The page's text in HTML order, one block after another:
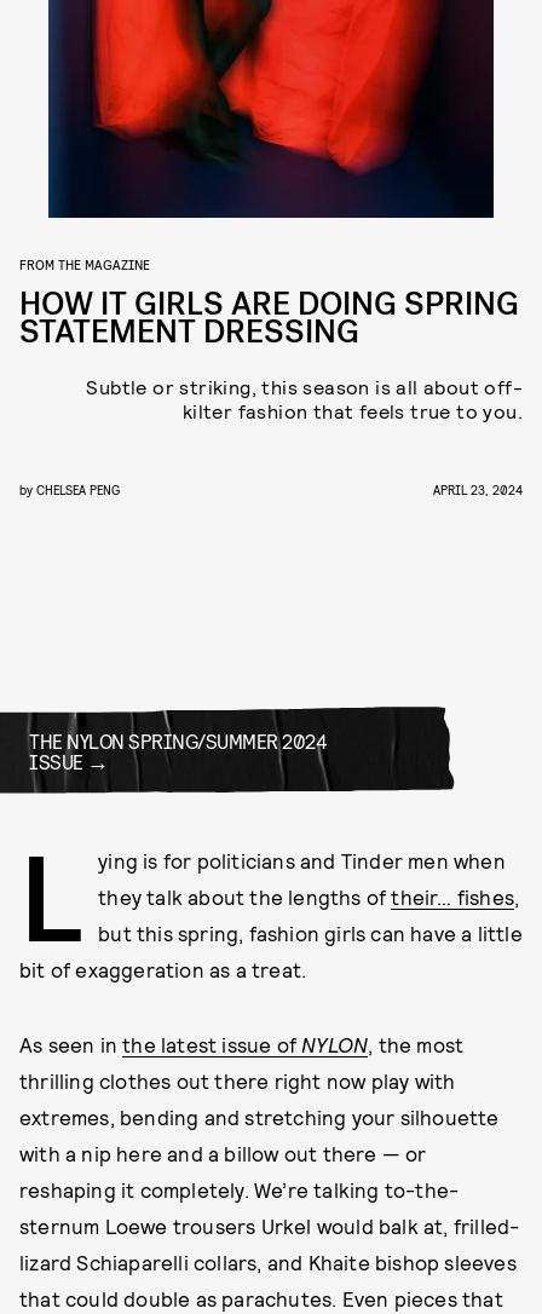
FROM THE MAGAZINE
HOW IT GIRLS ARE DOING SPRING
STATEMENT DRESSING
Subtle or striking, this season is all about off-
kilter fashion that feels true to you.
by CHELSEA PENG APRIL 23, 2024
THE NYLON SPRING/SUMMER 2024
ISSUE
L
ying is for politicians and Tinder men when
they talk about the lengths oftheir… fishes,
but this spring, fashion girls can have a little
bit of exaggeration as a treat.
As seen inthe latest issue of NYLON, the most
thrilling clothes out there right now play with
extremes, bending and stretching your silhouette
with a nip here and a billow out there — or
reshaping it completely. We’re talking to-the-
sternum Loewe trousers Urkel would balk at, frilled-
lizard Schiaparelli collars, and Khaite bishop sleeves
that could double as parachutes. Even pieces that